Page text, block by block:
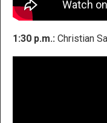
1:30 p.m.: Christian